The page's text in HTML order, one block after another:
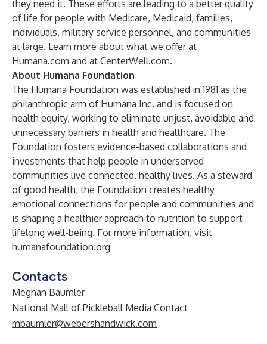
they need it. These efforts are leading to a better quality
of life for people with Medicare, Medicaid, families,
individuals, military service personnel, and communities
at large. Learn more about what we offer at
Humana.com and at CenterWell.com.
About Humana Foundation
The Humana Foundation was established in 1981 as the
philanthropic arm of Humana Inc. and is focused on
health equity, working to eliminate unjust, avoidable and
unnecessary barriers in health and healthcare. The
Foundation fosters evidence-based collaborations and
investments that help people in underserved
communities live connected, healthy lives. As a steward
of good health, the Foundation creates healthy
emotional connections for people and communities and
is shaping a healthier approach to nutrition to support
lifelong well-being. For more information, visit
humanafoundation.org
Contacts
Meghan Baumler
National Mall of Pickleball Media Contact
mbaumler@webershandwick.com